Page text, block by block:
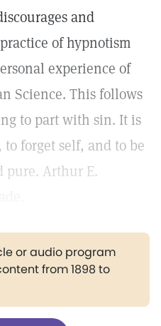
and
of hypnotism
experience of
Science. This follows
to part with sin. It is
forget self, and to be
pure. Arthur E.
or audio program
from 1898 to